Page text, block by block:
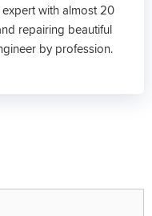
with almost 20
repairing beautiful
by profession.